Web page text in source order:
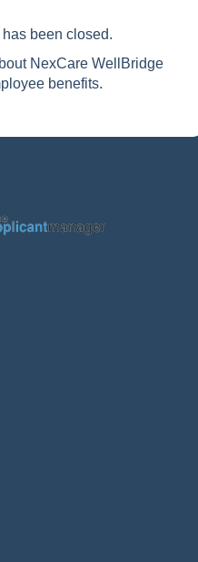
been closed.
NexCare WellBridge
benefits.